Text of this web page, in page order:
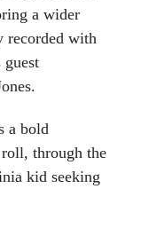
a wider
recorded with
a bold
through the
kid seeking